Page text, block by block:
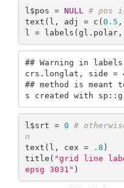
l$pos = NULL
# pos
text(l, adj = c(0.5
l =
## Warning in
crs.longlat, side =
## method is meant
s created with
l$srt = 0 #
n
text(l, cex =
.8 )
title( "grid line
epsg 3031" )